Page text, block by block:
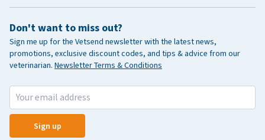
Don't want to miss out?
Sign me up for the Vetsend newsletter with the latest news,
promotions, exclusive discount codes, and tips & advice from our
veterinarian. Newsletter Terms & Conditions
Sign up